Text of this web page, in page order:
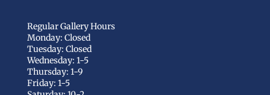
Regular Gallery Hours
Monday: Closed
Tuesday: Closed
Wednesday: 1-5
Thursday: 1-9
Friday: 1-5